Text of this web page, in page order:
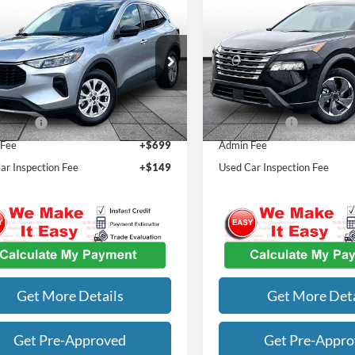
Ford EscapeActive
Stock:
M7890
U0G
mi Ext. Int.
$20,078
OUR BEST PRICE
Less
$21,768
Price
$20,078
+$699
Inspection Fee
+$149
Get More Details
Get Pre-Approved
Vehicle
2024Nissan RogueSV
Special Offer
VIN:5N1BT3BAXRC709064
Model:22314
72,134 mi
$20,813
OUR BEST
Less
Listed Price
Our Best Price
Admin Fee
Used Car Inspection Fee
Get More
Get Pre-
Compare Vehicle